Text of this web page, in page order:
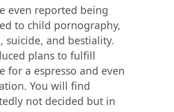
even reported being
to child pornography,
suicide, and bestiality.
plans to fulfill
for a espresso and even
You will find
not decided but in